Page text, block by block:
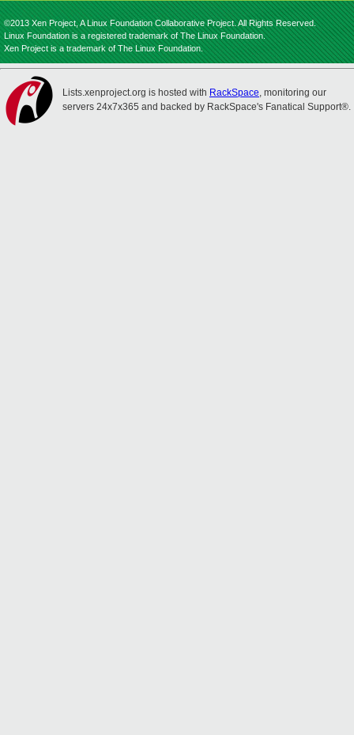
©2013 Xen Project, A Linux Foundation Collaborative Project. All Rights Reserved.
Linux Foundation is a registered trademark of The Linux Foundation.
Xen Project is a trademark of The Linux Foundation.
Lists.xenproject.org is hosted with RackSpace, monitoring our
servers 24x7x365 and backed by RackSpace's Fanatical Support®.